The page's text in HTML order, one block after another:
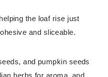
the loaf rise just
and sliceable.
and pumpkin seeds